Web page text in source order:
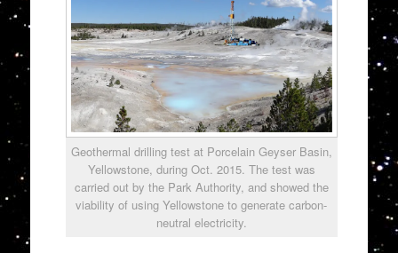
Geothermal drilling test at Porcelain Geyser Basin,
Yellowstone, during Oct. 2015. The test was
carried out by the Park Authority, and showed the
viability of using Yellowstone to generate carbon-
neutral electricity.